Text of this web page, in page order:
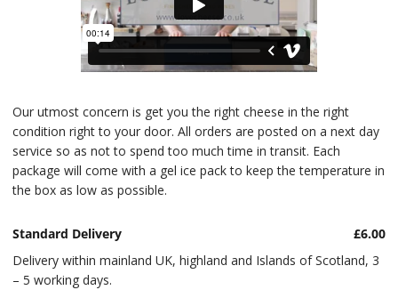
Our utmost concern is get you the right cheese in the right
condition right to your door. All orders are posted on a next day
service so as not to spend too much time in transit. Each
package will come with a gel ice pack to keep the temperature in
the box as low as possible.
Standard Delivery
£6.00
Delivery within mainland UK, highland and Islands of Scotland, 3
– 5 working days.